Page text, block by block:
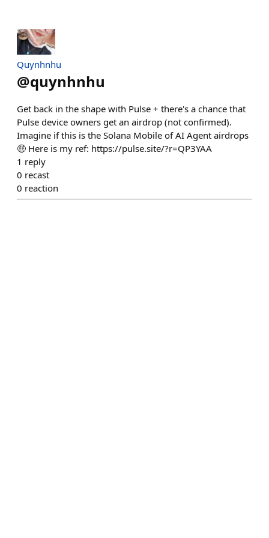
Quynhnhu
@quynhnhu
Get back in the shape with Pulse + there's a chance that
Pulse device owners get an airdrop (not confirmed).
Imagine if this is the Solana Mobile of AI Agent airdrops
🤑 Here is my ref: https://pulse.site/?r=QP3YAA
1 reply
0 recast
0 reaction